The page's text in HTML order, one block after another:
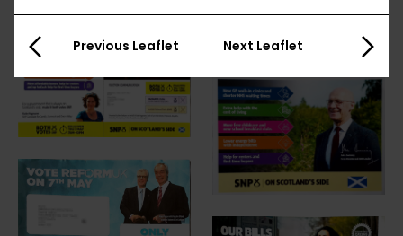
Previous Leaflet Next Leaflet